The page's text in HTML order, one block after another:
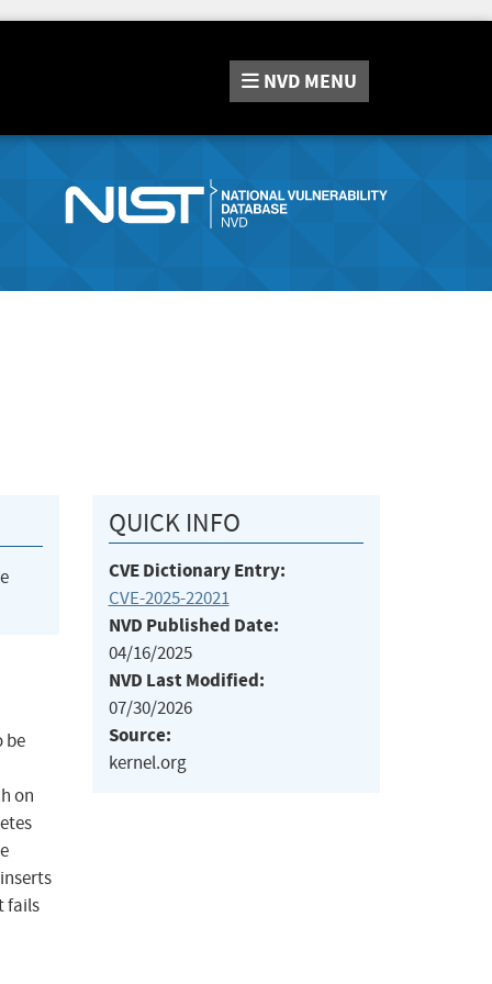
NVD MENU
be
on
fails
QUICK INFO
CVE Dictionary Entry:
CVE-2025-22021
NVD Published Date:
04/16/2025
NVD Last Modified:
07/30/2026
Source:
kernel.org